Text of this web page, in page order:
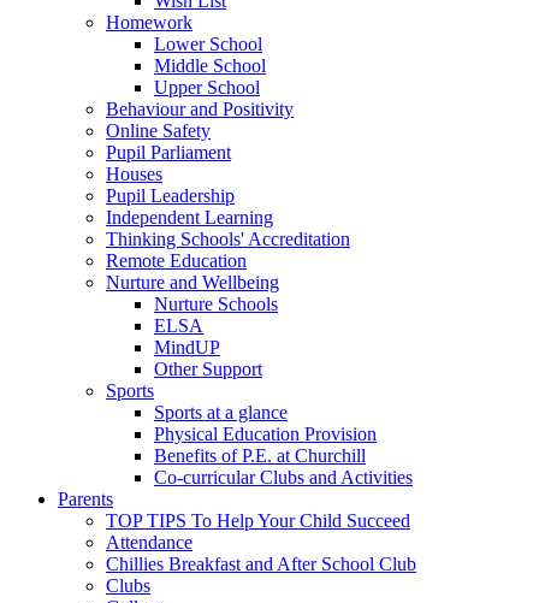
Homework
Lower School
Middle School
Upper School
Behaviour and Positivity
Online Safety
Pupil Parliament
Houses
Pupil Leadership
Independent Learning
Thinking Schools' Accreditation
Remote Education
Nurture and Wellbeing
Nurture Schools
ELSA
MindUP
Other Support
Sports
Sports at a glance
Physical Education Provision
Benefits of P.E. at Churchill
Co-curricular Clubs and Activities
Parents
TOP TIPS To Help Your Child Succeed
Attendance
Chillies Breakfast and After School Club
Clubs